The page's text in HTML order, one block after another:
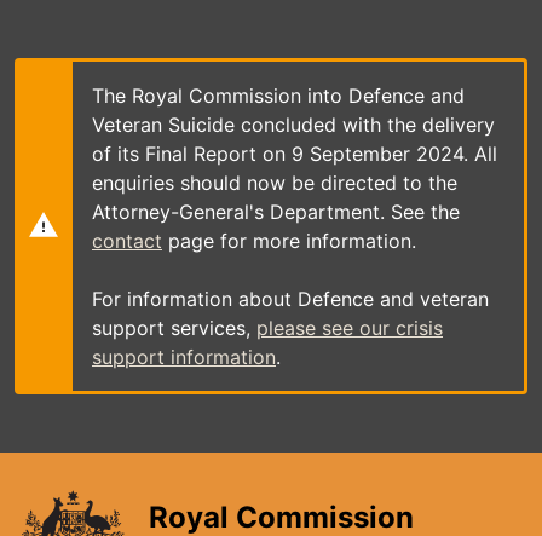
main
The Royal Commission into Defence and
Veteran Suicide concluded with the delivery
of its Final Report on 9 September 2024. All
enquiries should now be directed to the
Attorney-General's Department. See the
contact page for more information.
For information about Defence and veteran
support services, please see our crisis
support information.
Royal Commission